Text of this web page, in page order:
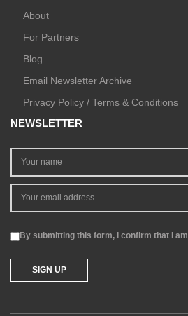
About
For Partners
Blog
Email Newsletter Archive
Privacy Policy / Terms & Conditions
NEWSLETTER
By submitting this form, I confirm that I